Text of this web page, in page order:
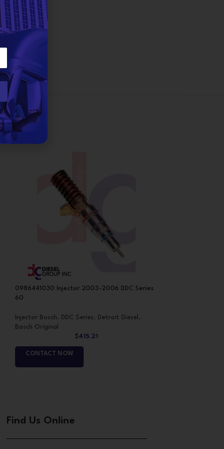
0986441030 Injector 2003-2006 DDC Series
60
Injector Bosch DDC Series Detroit Diesel
Bosch Original
$415.21
CONTACT NOW
Find Us Online